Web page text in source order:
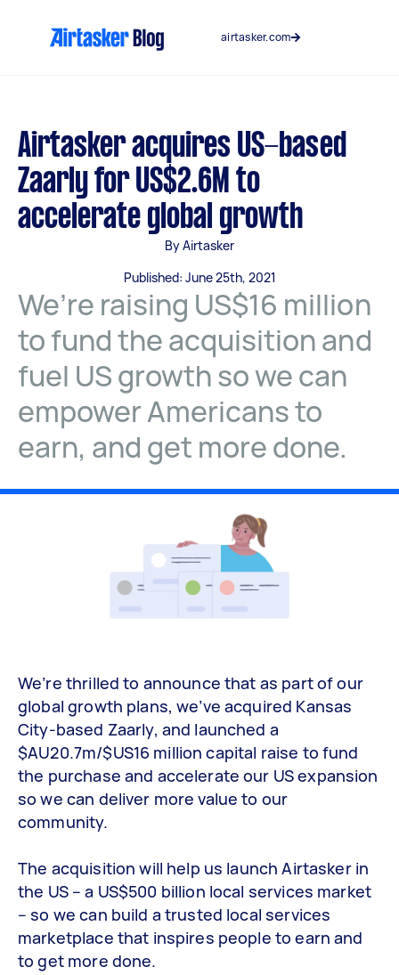
airtasker.com
Airtasker acquires US-based
Zaarly for US$2.6M to
accelerate global growth
By Airtasker
Published: June 25th, 2021
We’re raising US$16 million
to fund the acquisition and
fuel US growth so we can
empower Americans to
earn, and get more done.
We’re thrilled to announce that as part of our
global growth plans, we’ve acquired Kansas
City-based Zaarly, and launched a
$AU20.7m/$US16 million capital raise to fund
the purchase and accelerate our US expansion
so we can deliver more value to our
community.
The acquisition will help us launch Airtasker in
the US – a US$500 billion local services market
– so we can build a trusted local services
marketplace that inspires people to earn and
to get more done.